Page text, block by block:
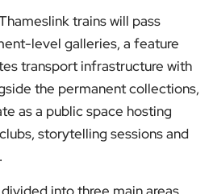
trains will pass
level galleries, a feature
transport infrastructure with
the permanent collections,
as a public space hosting
storytelling sessions and